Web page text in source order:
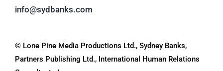
info@sydbanks.com
© Lone Pine Media Productions Ltd., Sydney Banks,
Partners Publishing Ltd., International Human Relations